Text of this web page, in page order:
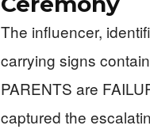
The influencer,
carrying signs
PARENTS are
captured the